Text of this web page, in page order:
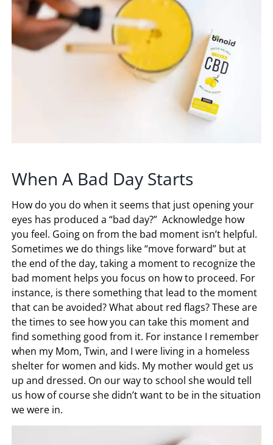
When A Bad Day Starts
How do you do when it seems that just opening your
eyes has produced a “bad day?” Acknowledge how
you feel. Going on from the bad moment isn’t helpful.
Sometimes we do things like “move forward” but at
the end of the day, taking a moment to recognize the
bad moment helps you focus on how to proceed. For
instance, is there something that lead to the moment
that can be avoided? What about red flags? These are
the times to see how you can take this moment and
find something good from it. For instance I remember
when my Mom, Twin, and I were living in a homeless
shelter for women and kids. My mother would get us
up and dressed. On our way to school she would tell
us how of course she didn’t want to be in the situation
we were in.